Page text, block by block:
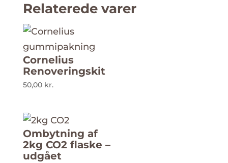
Relaterede varer
Cornelius
Renoveringskit
50,00 kr.
Ombytning af
2kg CO2 flaske –
udgået